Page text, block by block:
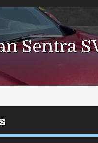
TEST DRIVE
Sentra